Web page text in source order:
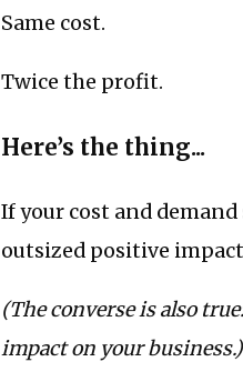
Same cost.
Twice the profit.
Here’s the thing...
If your cost and
outsized positive
(The converse is also
impact on your business.)